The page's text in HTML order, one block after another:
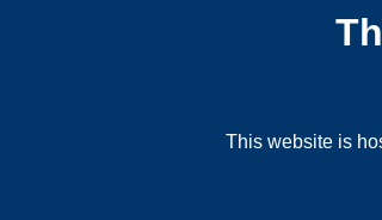
This website is